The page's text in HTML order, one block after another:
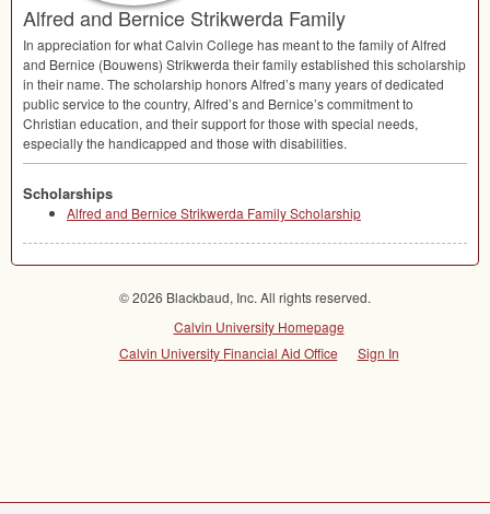
Alfred and Bernice Strikwerda Family
In appreciation for what Calvin College has meant to the family of Alfred
and Bernice (Bouwens) Strikwerda their family established this scholarship
in their name. The scholarship honors Alfred’s many years of dedicated
public service to the country, Alfred’s and Bernice’s commitment to
Christian education, and their support for those with special needs,
especially the handicapped and those with disabilities.
Scholarships
Alfred and Bernice Strikwerda Family Scholarship
© 2026 Blackbaud, Inc. All rights reserved.
Calvin University Homepage
Calvin University Financial Aid Office
Sign In